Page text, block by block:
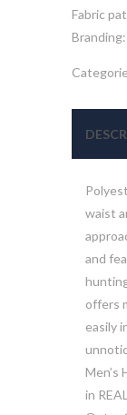
Fabric
waist
and
offers
easily
Men’s
in